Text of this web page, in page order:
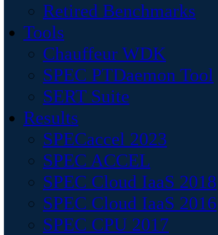
Retired Benchmarks
Tools
Chauffeur WDK
SPEC PTDaemon Tool
SERT Suite
Results
SPECaccel 2023
SPEC ACCEL
SPEC Cloud IaaS 2018
SPEC Cloud IaaS 2016
SPEC CPU 2017